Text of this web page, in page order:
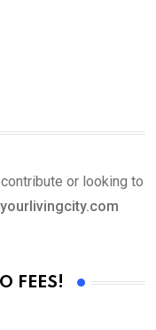
or looking to
FEES!